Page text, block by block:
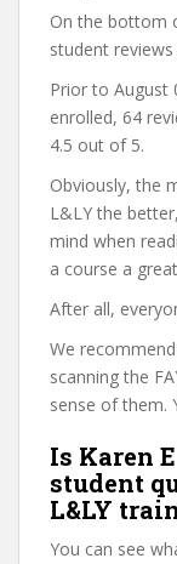
On the bottom
student
Prior to August
enrolled, 64
4.5 out of 5.
Obviously, the
L&LY the
mind when
a course a
After all,
We
scanning the
sense of them.
Is Karen
student
L&LY
You can see